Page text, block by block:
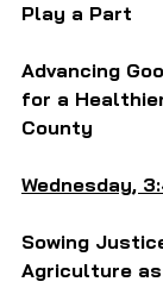
Play a Part
Advancing
for a
County
Wednesday,
Sowing
Agriculture